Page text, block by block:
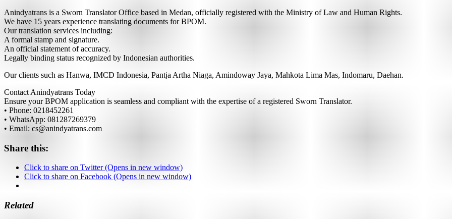
Anindyatrans is a Sworn Translator Office based in Medan, officially registered with the Ministry of Law and Human Rights.
We have 15 years experience translating documents for BPOM.
Our translation services including:
A formal stamp and signature.
An official statement of accuracy.
Legally binding status recognized by Indonesian authorities.
Our clients such as Hanwa, IMCD Indonesia, Pantja Artha Niaga, Amindoway Jaya, Mahkota Lima Mas, Indomaru, Daehan.
Contact Anindyatrans Today
Ensure your BPOM application is seamless and compliant with the expertise of a registered Sworn Translator.
• Phone: 0218452261
• WhatsApp: 081287269379
• Email: cs@anindyatrans.com
Share this:
Click to share on Twitter (Opens in new window)
Click to share on Facebook (Opens in new window)
Related